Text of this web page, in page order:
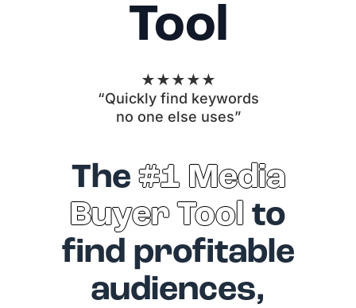
Tool
★★★★★
“Quickly find keywords
no one else uses”
The#1 Media
Buyer Tool to
find profitable
audiences,